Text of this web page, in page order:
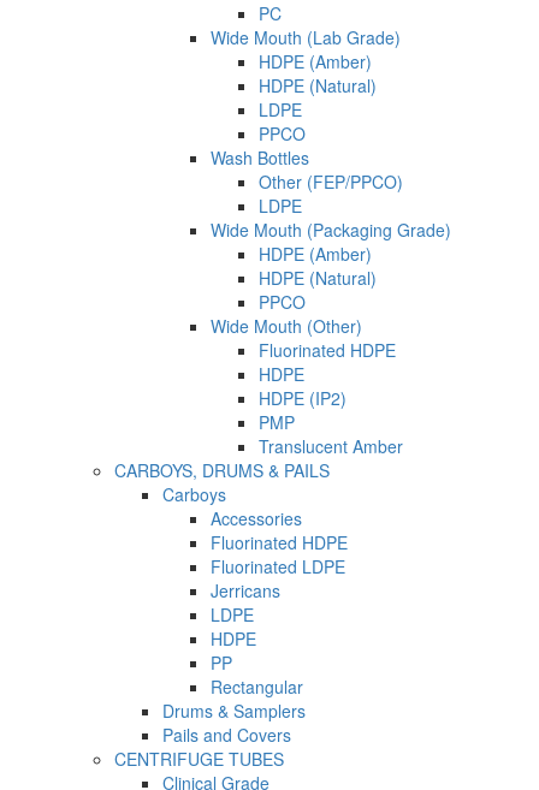
PC
Wide Mouth (Lab Grade)
HDPE (Amber)
HDPE (Natural)
LDPE
PPCO
Wash Bottles
Other (FEP/PPCO)
LDPE
Wide Mouth (Packaging Grade)
HDPE (Amber)
HDPE (Natural)
PPCO
Wide Mouth (Other)
Fluorinated HDPE
HDPE
HDPE (IP2)
PMP
Translucent Amber
CARBOYS, DRUMS & PAILS
Carboys
Accessories
Fluorinated HDPE
Fluorinated LDPE
Jerricans
LDPE
HDPE
PP
Rectangular
Drums & Samplers
Pails and Covers
CENTRIFUGE TUBES
Clinical Grade